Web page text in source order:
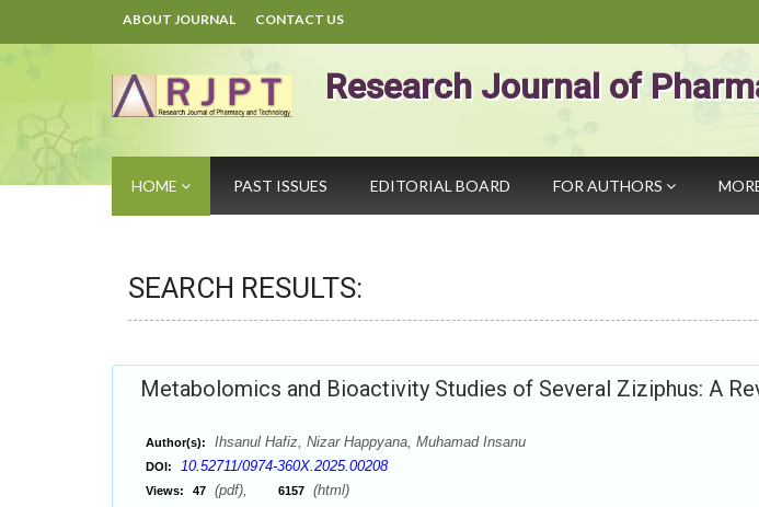
ABOUT JOURNAL CONTACT US
Research Journal of
HOME PAST ISSUES EDITORIAL BOARD FOR AUTHORS
SEARCH RESULTS:
Metabolomics and Bioactivity Studies of Several Ziziphus: A
Author(s): Ihsanul Hafiz, Nizar Happyana, Muhamad Insanu
DOI: 10.52711/0974-360X.2025.00208
Views: 47 (pdf), 6157 (html)